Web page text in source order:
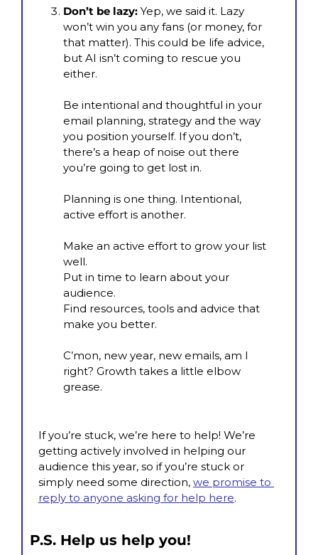
Don’t be lazy: Yep, we said it. Lazy
won’t win you any fans (or money, for
that matter). This could be life advice,
but AI isn’t coming to rescue you
either.
Be intentional and thoughtful in your
email planning, strategy and the way
you position yourself. If you don’t,
there’s a heap of noise out there
you’re going to get lost in.
Planning is one thing. Intentional,
active effort is another.
Make an active effort to grow your list
well.
Put in time to learn about your
audience.
Find resources, tools and advice that
make you better.
C’mon, new year, new emails, am I
right? Growth takes a little elbow
grease.
If you’re stuck, we’re here to help! We’re
getting actively involved in helping our
audience this year, so if you’re stuck or
simply need some direction, we promise to
reply to anyone asking for help here.
P.S. Help us help you!